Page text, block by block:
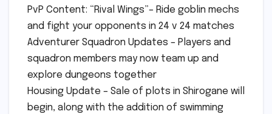
PvP Content: “Rival Wings”– Ride goblin mechs
and fight your opponents in 24 v 24 matches
Adventurer Squadron Updates – Players and
squadron members may now team up and
explore dungeons together
Housing Update – Sale of plots in Shirogane will
begin, along with the addition of swimming